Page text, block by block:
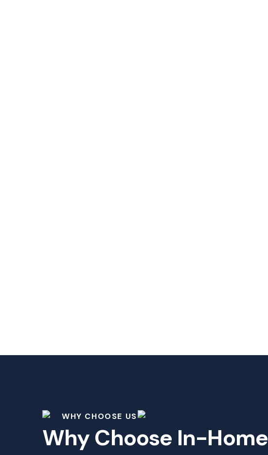
WHY CHOOSE US
Why Choose In-Home